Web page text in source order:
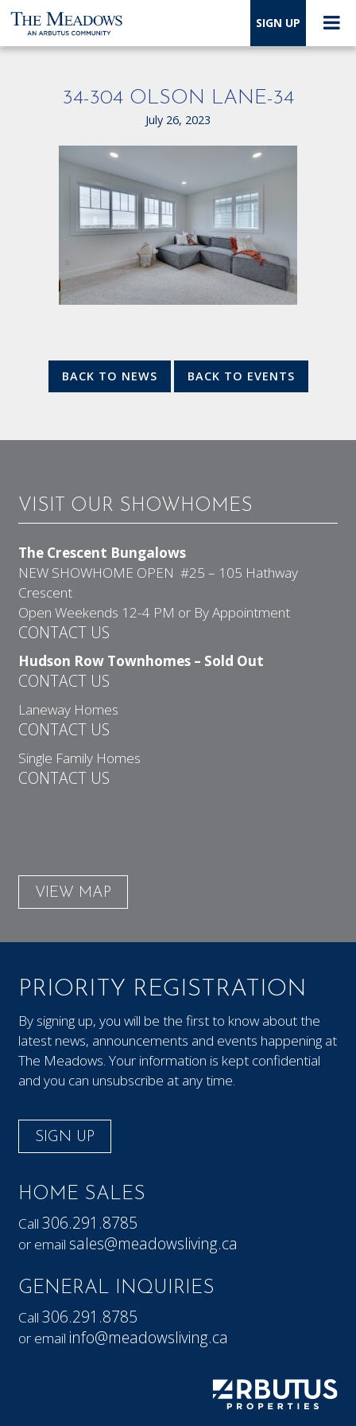
SIGN UP
34-304 OLSON LANE-34
July 26, 2023
BACK TO NEWS BACK TO EVENTS
VISIT OUR SHOWHOMES
The Crescent Bungalows
NEW SHOWHOME OPEN #25 – 105 Hathway
Crescent
Open Weekends 12-4 PM or By Appointment
CONTACT US
Hudson Row Townhomes – Sold Out
CONTACT US
Laneway Homes
CONTACT US
Single Family Homes
CONTACT US
VIEW MAP
PRIORITY REGISTRATION
By signing up, you will be the first to know about the
latest news, announcements and events happening at
The Meadows. Your information is kept confidential
and you can unsubscribe at any time.
SIGN UP
HOME SALES
Call306.291.8785
or email sales@meadowsliving.ca
GENERAL INQUIRIES
Call306.291.8785
or email info@meadowsliving.ca